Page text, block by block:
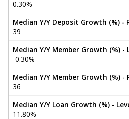
0.30%
Median Y/Y Deposit Growth (%) -
39
Median Y/Y Member Growth (%) -
-0.30%
Median Y/Y Member Growth (%) -
36
Median Y/Y Loan Growth (%) -
11.80%